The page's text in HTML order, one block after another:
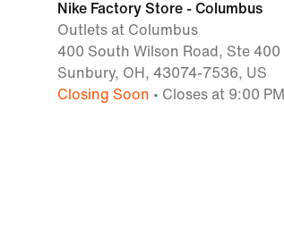
Nike Factory Store - Columbus
Outlets at Columbus
400 South Wilson Road, Ste 400
Sunbury, OH, 43074-7536, US
Closing Soon • Closes at 9:00 PM